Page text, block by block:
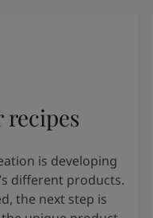
recipes
is developing
different products.
the next step is